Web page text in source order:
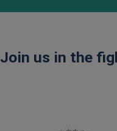
Join us in the